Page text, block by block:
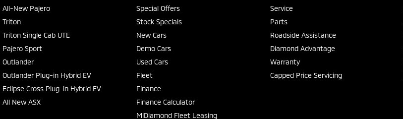
All-New Pajero
Triton
Triton Single Cab UTE
Pajero Sport
Outlander
Outlander Plug-in Hybrid EV
Eclipse Cross Plug-in Hybrid EV
All New ASX
Special Offers
Stock Specials
New Cars
Demo Cars
Used Cars
Fleet
Finance
Finance Calculator
MiDiamond Fleet Leasing
Service
Parts
Roadside Assistance
Diamond Advantage
Warranty
Capped Price Servicing